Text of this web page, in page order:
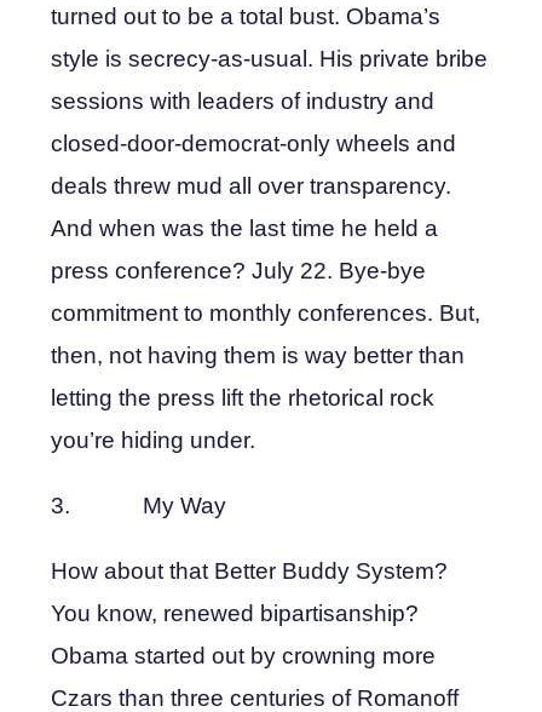
turned out to be a total bust. Obama’s
style is secrecy-as-usual. His private bribe
sessions with leaders of industry and
closed-door-democrat-only wheels and
deals threw mud all over transparency.
And when was the last time he held a
press conference? July 22. Bye-bye
commitment to monthly conferences. But,
then, not having them is way better than
letting the press lift the rhetorical rock
you’re hiding under.
3. My Way
How about that Better Buddy System?
You know, renewed bipartisanship?
Obama started out by crowning more
Czars than three centuries of Romanoff